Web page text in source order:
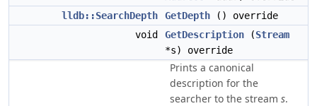
lldb::SearchDepth
GetDepth () override
void
GetDescription (Stream
*s) override
Prints a canonical
description for the
searcher to the stream s.